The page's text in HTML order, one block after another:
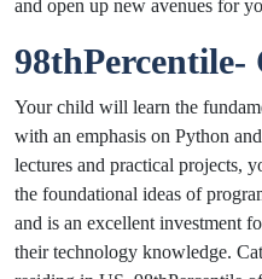
and open up new avenues for
98thPercentile-
Your child will learn the
with an emphasis on Python
lectures and practical projects,
the foundational ideas of
and is an excellent investment
their technology knowledge.